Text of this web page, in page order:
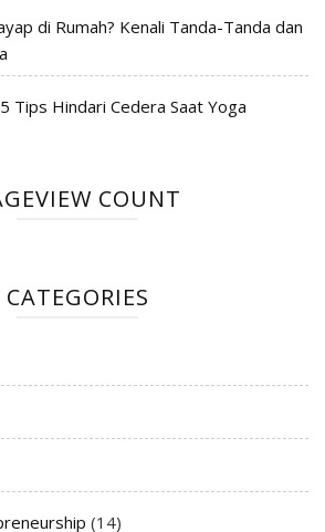
di Rumah? Kenali Tanda-Tanda dan
5 Tips Hindari Cedera Saat Yoga
COUNT
CATEGORIES
(14)